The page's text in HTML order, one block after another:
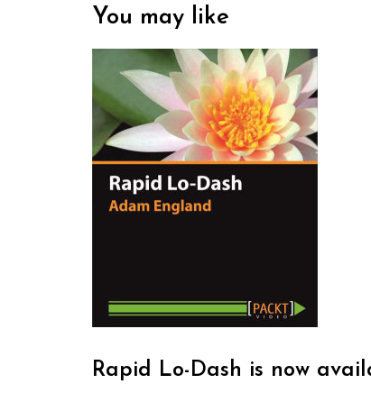
You may like
Rapid Lo-Dash is now